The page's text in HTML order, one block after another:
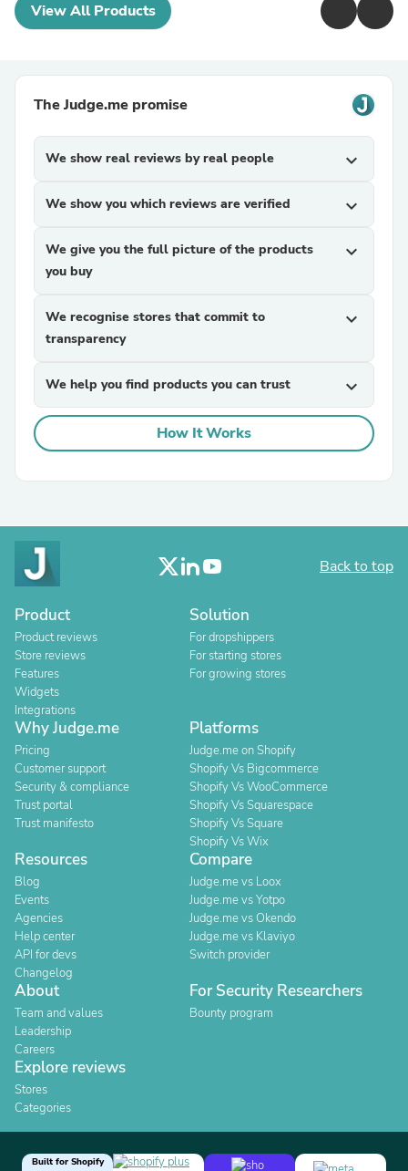
View All Products
The Judge.me promise
We show real reviews by real people expand_more
We show you which reviews are verified expand_more
We give you the full picture of the products
you buy
expand_more
We recognise stores that commit to
transparency
expand_more
We help you find products you can trust expand_more
How It Works
Back to top
Product
Product reviews
Store reviews
Features
Widgets
Integrations
Solution
For dropshippers
For starting stores
For growing stores
Why Judge.me
Pricing
Customer support
Security & compliance
Trust portal
Trust manifesto
Platforms
Judge.me on Shopify
Shopify Vs Bigcommerce
Shopify Vs WooCommerce
Shopify Vs Squarespace
Shopify Vs Square
Shopify Vs Wix
Resources
Blog
Events
Agencies
Help center
API for devs
Changelog
Compare
Judge.me vs Loox
Judge.me vs Yotpo
Judge.me vs Okendo
Judge.me vs Klaviyo
Switch provider
About
Team and values
Leadership
Careers
For Security Researchers
Bounty program
Explore reviews
Stores
Categories
Built for Shopify